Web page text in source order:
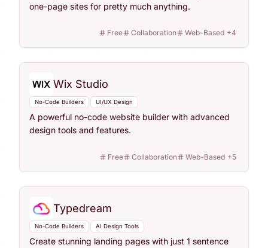
one-page sites for pretty much anything.
Free Collaboration Web-Based +4
Wix Studio
No-Code Builders UI/UX Design
A powerful no-code website builder with advanced
design tools and features.
Free Collaboration Web-Based +5
Typedream
No-Code Builders AI Design Tools
Create stunning landing pages with just 1 sentence